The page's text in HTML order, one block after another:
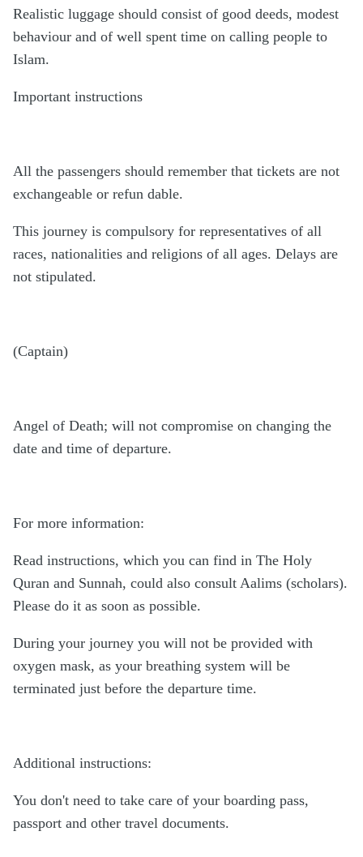
Realistic luggage should consist of good deeds, modest
behaviour and of well spent time on calling people to
Islam.
Important instructions
All the passengers should remember that tickets are not
exchangeable or refun dable.
This journey is compulsory for representatives of all
races, nationalities and religions of all ages. Delays are
not stipulated.
(Captain)
Angel of Death; will not compromise on changing the
date and time of departure.
For more information:
Read instructions, which you can find in The Holy
Quran and Sunnah, could also consult Aalims (scholars).
Please do it as soon as possible.
During your journey you will not be provided with
oxygen mask, as your breathing system will be
terminated just before the departure time.
Additional instructions:
You don't need to take care of your boarding pass,
passport and other travel documents.